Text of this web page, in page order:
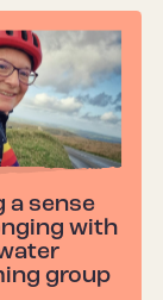
a sense
with
group